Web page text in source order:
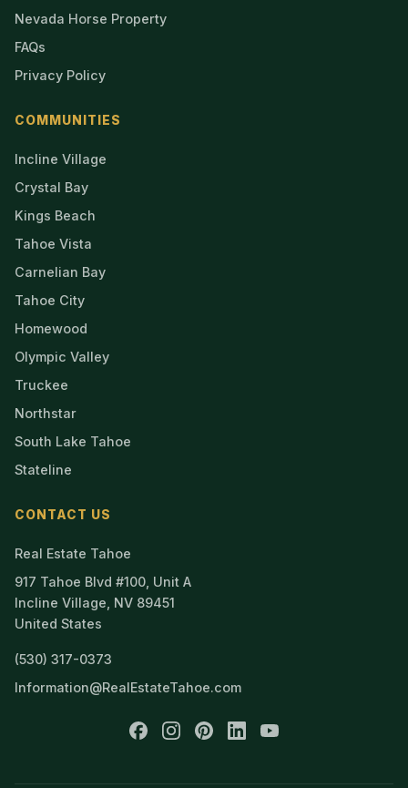
Nevada Horse Property
FAQs
Privacy Policy
COMMUNITIES
Incline Village
Crystal Bay
Kings Beach
Tahoe Vista
Carnelian Bay
Tahoe City
Homewood
Olympic Valley
Truckee
Northstar
South Lake Tahoe
Stateline
CONTACT US
Real Estate Tahoe
917 Tahoe Blvd #100, Unit A
Incline Village, NV 89451
United States
(530) 317-0373
Information@RealEstateTahoe.com